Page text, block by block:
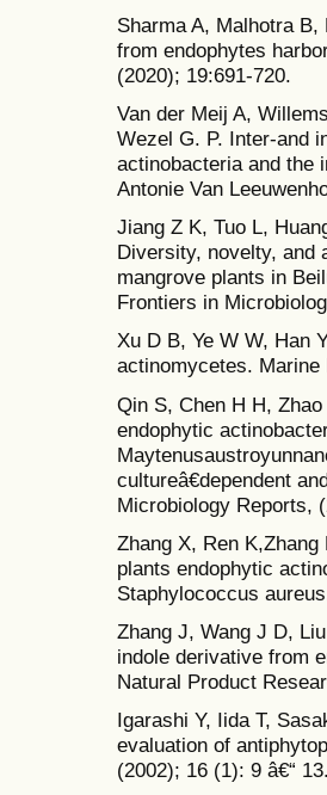
Sharma A, Malhotra
from endophytes
(2020); 19:691-720.
Van der Meij A,
Wezel G. P. Inter-and
actinobacteria and the
Antonie Van
Jiang Z K, Tuo L,
Diversity, novelty, and
mangrove plants in
Frontiers in
Xu D B, Ye W W, Han
actinomycetes.
Qin S, Chen H H,
endophytic
cultureâ€dependent
Microbiology Reports,
Zhang X, Ren
plants endophytic
Staphylococcus
Zhang J, Wang J D,
indole derivative from
Natural Product
Igarashi Y, Iida T,
evaluation of
(2002); 16 (1): 9 â€“ 13.